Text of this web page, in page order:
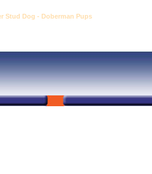
Stud Dog - Doberman Pups